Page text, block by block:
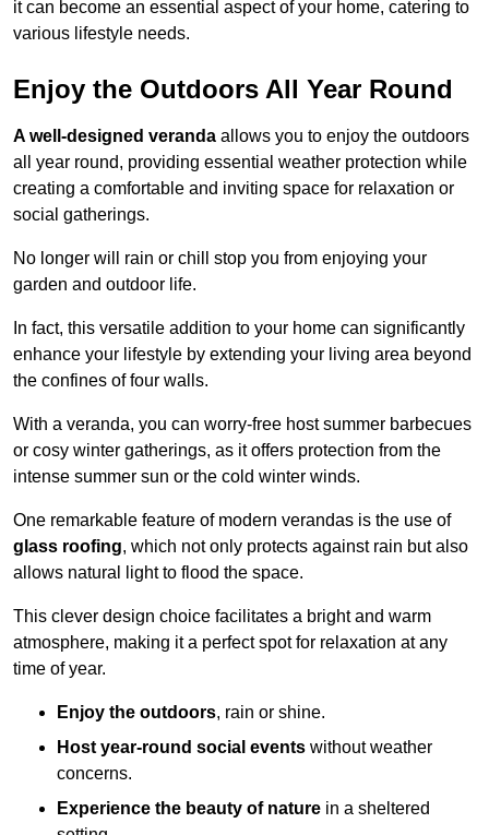
it can become an essential aspect of your home, catering to
various lifestyle needs.
Enjoy the Outdoors All Year Round
A well-designed veranda allows you to enjoy the outdoors
all year round, providing essential weather protection while
creating a comfortable and inviting space for relaxation or
social gatherings.
No longer will rain or chill stop you from enjoying your
garden and outdoor life.
In fact, this versatile addition to your home can significantly
enhance your lifestyle by extending your living area beyond
the confines of four walls.
With a veranda, you can worry-free host summer barbecues
or cosy winter gatherings, as it offers protection from the
intense summer sun or the cold winter winds.
One remarkable feature of modern verandas is the use of
glass roofing, which not only protects against rain but also
allows natural light to flood the space.
This clever design choice facilitates a bright and warm
atmosphere, making it a perfect spot for relaxation at any
time of year.
Enjoy the outdoors, rain or shine.
Host year-round social events without weather
concerns.
Experience the beauty of nature in a sheltered